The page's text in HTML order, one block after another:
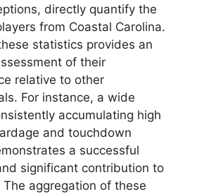
directly quantify the
from Coastal Carolina.
statistics provides an
of their
relative to other
For instance, a wide
accumulating high
and touchdown
a successful
significant contribution to
aggregation of these